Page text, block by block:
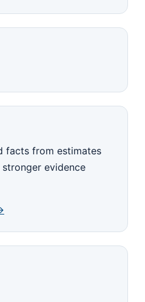
facts from estimates
evidence